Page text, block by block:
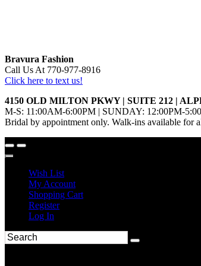
Bravura Fashion
Call Us At 770-977-8916
Click here to text us!
4150 OLD MILTON PKWY | SUITE 212 |
M-S: 11:00AM-6:00PM | SUNDAY: 12:00PM-
Bridal by appointment only. Walk-ins available for
Wish List
My Account
Shopping Cart
Register
Log In